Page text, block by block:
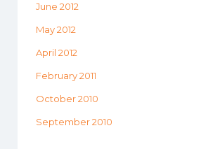
June 2012
May 2012
April 2012
February 2011
October 2010
September 2010